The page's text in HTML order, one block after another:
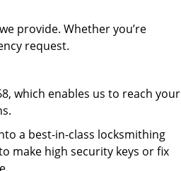
provide. Whether you’re
request.
which enables us to reach your
a best-in-class locksmithing
make high security keys or fix